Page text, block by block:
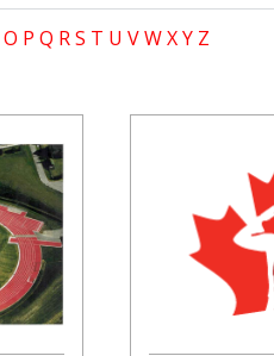
O P Q RS T U VWXY Z